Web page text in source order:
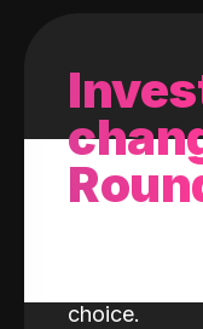
With every
invest the
choice.